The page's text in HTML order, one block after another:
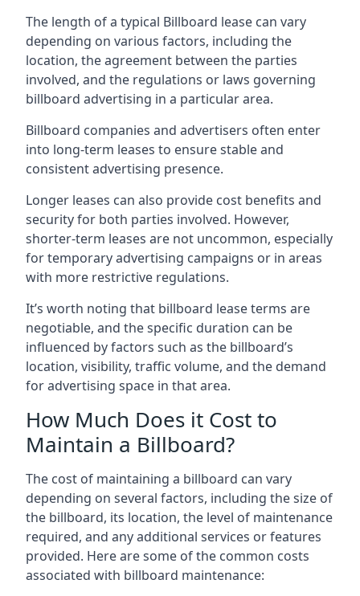
The length of a typical Billboard lease can vary
depending on various factors, including the
location, the agreement between the parties
involved, and the regulations or laws governing
billboard advertising in a particular area.
Billboard companies and advertisers often enter
into long-term leases to ensure stable and
consistent advertising presence.
Longer leases can also provide cost benefits and
security for both parties involved. However,
shorter-term leases are not uncommon, especially
for temporary advertising campaigns or in areas
with more restrictive regulations.
It’s worth noting that billboard lease terms are
negotiable, and the specific duration can be
influenced by factors such as the billboard’s
location, visibility, traffic volume, and the demand
for advertising space in that area.
How Much Does it Cost to
Maintain a Billboard?
The cost of maintaining a billboard can vary
depending on several factors, including the size of
the billboard, its location, the level of maintenance
required, and any additional services or features
provided. Here are some of the common costs
associated with billboard maintenance: